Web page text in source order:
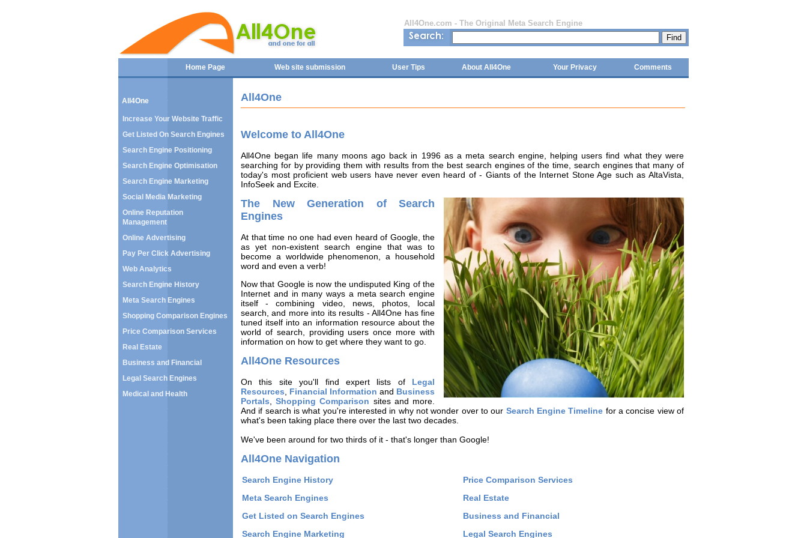
All4One.com - The Original Meta Search Engine
Home Page Web site submission User Tips About All4One Your Privacy Comments
All4One
Increase Your Website Traffic
Get Listed On Search Engines
Search Engine Positioning
Search Engine Optimisation
Search Engine Marketing
Social Media Marketing
Online Reputation
Management
Online Advertising
Pay Per Click Advertising
Web Analytics
Search Engine History
Meta Search Engines
Shopping Comparison Engines
Price Comparison Services
Real Estate
Business and Financial
Legal Search Engines
Medical and Health
All4One
Welcome to All4One
All4One began life many moons ago back in 1996 as a meta search engine, helping users find what they were
searching for by providing them with results from the best search engines of the time, search engines that many of
today's most proficient web users have never even heard of - Giants of the Internet Stone Age such as AltaVista,
InfoSeek and Excite.
The New Generation of Search
Engines
At that time no one had even heard of Google, the
as yet non-existent search engine that was to
become a worldwide phenomenon, a household
word and even a verb!
Now that Google is now the undisputed King of the
Internet and in many ways a meta search engine
itself - combining video, news, photos, local
search, and more into its results - All4One has fine
tuned itself into an information resource about the
world of search, providing users once more with
information on how to get where they want to go.
All4One Resources
On this site you'll find expert lists of Legal
Resources
Financial Information and Business
Portals ,Shopping Comparison sites and more.
And if search is what you're interested in why not wonder over to our Search Engine Timeline for a concise view of
what's been taking place there over the last two decades.
We've been around for two thirds of it - that's longer than Google!
All4One Navigation
Search Engine History
Meta Search Engines
Get Listed on Search Engines
Search Engine Marketing
Price Comparison Services
Real Estate
Business and Financial
Legal Search Engines